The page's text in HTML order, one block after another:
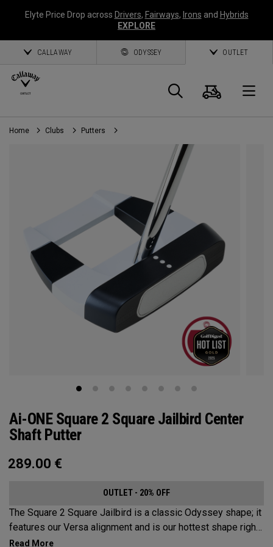
Elyte Price Drop across Drivers, Fairways, Irons and Hybrids
EXPLORE
CALLAWAY ODYSSEY OUTLET
Search
Cart
Home Clubs Putters
Ai-ONE Square 2 Square Jailbird Center
Shaft Putter
289.00 €
OUTLET - 20% OFF
The Square 2 Square Jailbird is a classic Odyssey shape; it
features our Versa alignment and is our hottest shape right
now. With its modern center-shafted design, this putter